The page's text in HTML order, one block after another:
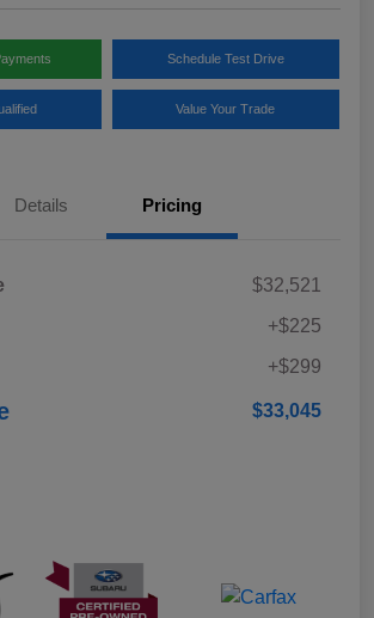
Schedule Test Drive
Value Your Trade
Details Pricing
$32,521
+$225
+$299
$33,045